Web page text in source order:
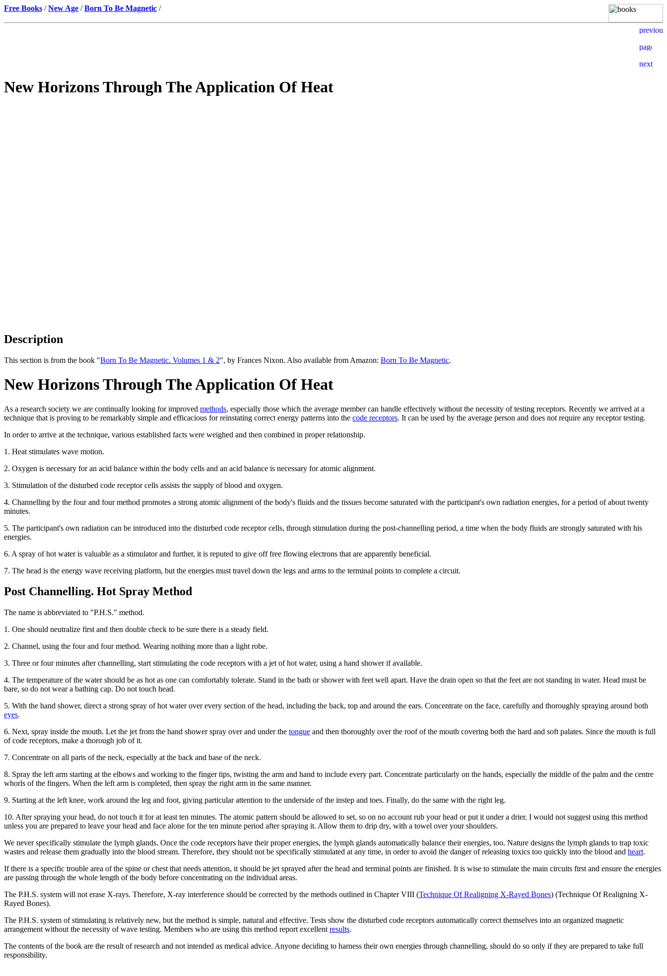
Free Books /New Age /Born To Be Magnetic /
New Horizons Through The Application Of Heat
Description
This section is from the book "Born To Be Magnetic. Volumes 1 & 2", by Frances Nixon. Also available from Amazon: Born To Be Magnetic.
New Horizons Through The Application Of Heat
As a research society we are continually looking for improved methods, especially those which the average member can handle effectively without the necessity of testing receptors. Recently we arrived at a
technique that is proving to be remarkably simple and efficacious for reinstating correct energy patterns into the code receptors. It can be used by the average person and does not require any receptor testing.
In order to arrive at the technique, various established facts were weighed and then combined in proper relationship.
1. Heat stimulates wave motion.
2. Oxygen is necessary for an acid balance within the body cells and an acid balance is necessary for atomic alignment.
3. Stimulation of the disturbed code receptor cells assists the supply of blood and oxygen.
4. Channelling by the four and four method promotes a strong atomic alignment of the body's fluids and the tissues become saturated with the participant's own radiation energies, for a period of about twenty
minutes.
5. The participant's own radiation can be introduced into the disturbed code receptor cells, through stimulation during the post-channelling period, a time when the body fluids are strongly saturated with his
energies.
6. A spray of hot water is valuable as a stimulator and further, it is reputed to give off free flowing electrons that are apparently beneficial.
7. The head is the energy wave receiving platform, but the energies must travel down the legs and arms to the terminal points to complete a circuit.
Post Channelling. Hot Spray Method
The name is abbreviated to "P.H.S." method.
1. One should neutralize first and then double check to be sure there is a steady field.
2. Channel, using the four and four method. Wearing nothing more than a light robe.
3. Three or four minutes after channelling, start stimulating the code receptors with a jet of hot water, using a hand shower if available.
4. The temperature of the water should be as hot as one can comfortably tolerate. Stand in the bath or shower with feet well apart. Have the drain open so that the feet are not standing in water. Head must be
bare, so do not wear a bathing cap. Do not touch head.
5. With the hand shower, direct a strong spray of hot water over every section of the head, including the back, top and around the ears. Concentrate on the face, carefully and thoroughly spraying around both
eyes.
6. Next, spray inside the mouth. Let the jet from the hand shower spray over and under the tongue and then thoroughly over the roof of the mouth covering both the hard and soft palates. Since the mouth is full
of code receptors, make a thorough job of it.
7. Concentrate on all parts of the neck, especially at the back and base of the neck.
8. Spray the left arm starting at the elbows and working to the finger tips, twisting the arm and hand to include every part. Concentrate particularly on the hands, especially the middle of the palm and the centre
whorls of the fingers. When the left arm is completed, then spray the right arm in the same manner.
9. Starting at the left knee, work around the leg and foot, giving particular attention to the underside of the instep and toes. Finally, do the same with the right leg.
10. After spraying your head, do not touch it for at least ten minutes. The atomic pattern should be allowed to set, so on no account rub your head or put it under a drier. I would not suggest using this method
unless you are prepared to leave your head and face alone for the ten minute period after spraying it. Allow them to drip dry, with a towel over your shoulders.
We never specifically stimulate the lymph glands. Once the code receptors have their proper energies, the lymph glands automatically balance their energies, too. Nature designs the lymph glands to trap toxic
wastes and release them gradually into the blood stream. Therefore, they should not be specifically stimulated at any time, in order to avoid the danger of releasing toxics too quickly into the blood and heart.
If there is a specific trouble area of the spine or chest that needs attention, it should be jet sprayed after the head and terminal points are finished. It is wise to stimulate the main circuits first and ensure the energies
are passing through the whole length of the body before concentrating on the individual areas.
The P.H.S. system will not erase X-rays. Therefore, X-ray interference should be corrected by the methods outlined in Chapter VIII (Technique Of Realigning X-Rayed Bones) (Technique Of Realigning X-
Rayed Bones).
The P.H.S. system of stimulating is relatively new, but the method is simple, natural and effective. Tests show the disturbed code receptors automatically correct themselves into an organized magnetic
arrangement without the necessity of wave testing. Members who are using this method report excellent results.
The contents of the book are the result of research and not intended as medical advice. Anyone deciding to harness their own energies through channelling, should do so only if they are prepared to take full
responsibility.